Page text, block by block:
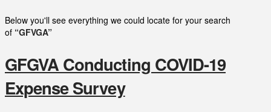
Below you'll see everything we could locate for your search
of “GFVGA”
GFGVA Conducting COVID-19
Expense Survey